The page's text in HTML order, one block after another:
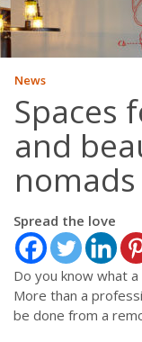
News
Spaces
and
Spread the love
Do you know what
More than a
be done from a